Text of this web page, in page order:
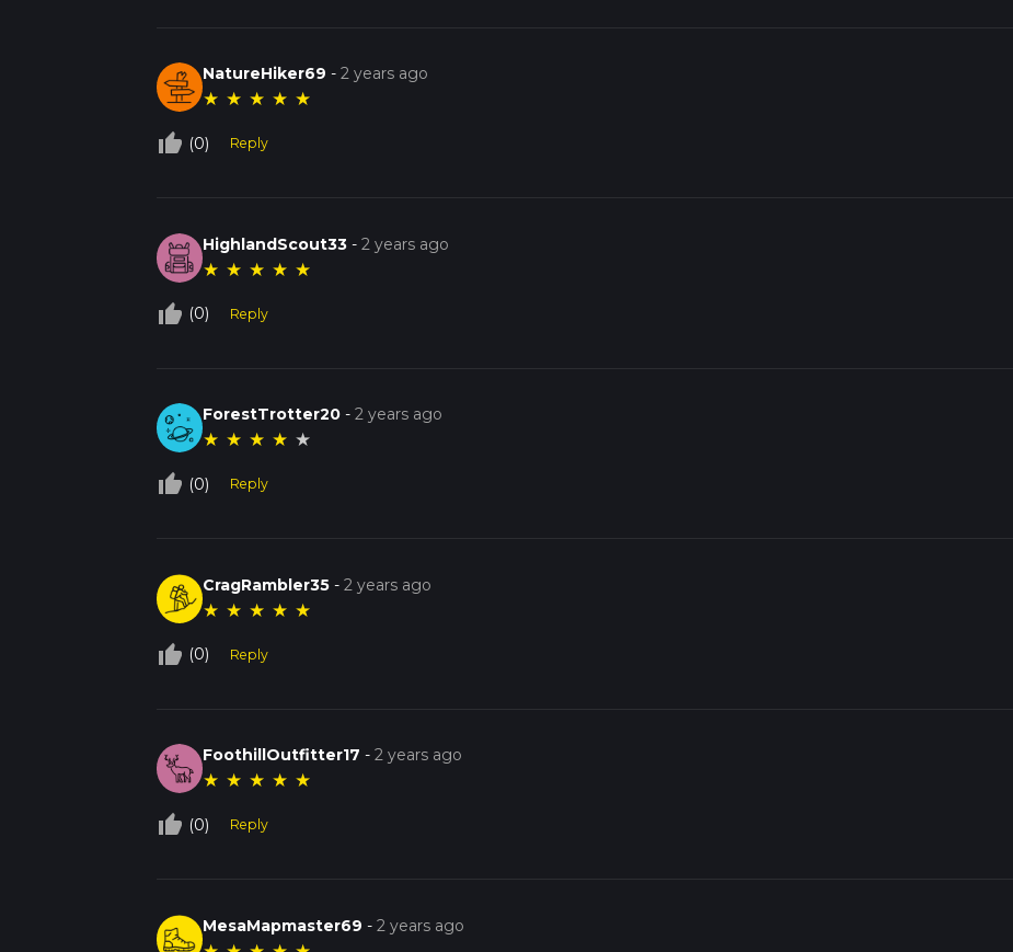
NatureHiker69 -2 years ago
★ ★ ★ ★ ★
thumb_up_off_alt (0) Reply
HighlandScout33 -2 years ago
★ ★ ★ ★ ★
thumb_up_off_alt (0) Reply
ForestTrotter20 -2 years ago
★ ★ ★ ★ ★
thumb_up_off_alt (0) Reply
CragRambler35 -2 years ago
★ ★ ★ ★ ★
thumb_up_off_alt (0) Reply
FoothillOutfitter17 -2 years ago
★ ★ ★ ★ ★
thumb_up_off_alt (0) Reply
MesaMapmaster69 -2 years ago